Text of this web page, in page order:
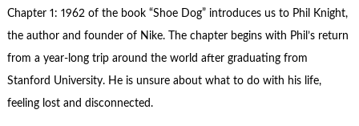
Chapter 1: 1962 of the book “Shoe Dog” introduces us to Phil Knight,
the author and founder of Nike. The chapter begins with Phil’s return
from a year-long trip around the world after graduating from
Stanford University. He is unsure about what to do with his life,
feeling lost and disconnected.